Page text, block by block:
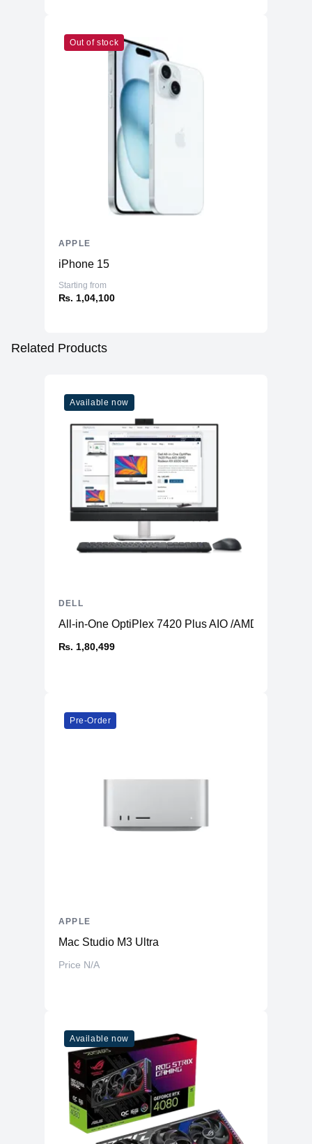
Out of stock
iPhone 15
Starting from
₨. 1,04,100
APPLE
Related Products
Available now
All-in-One OptiPlex 7420 Plus AIO /AMD Radeon
₨. 1,80,499
DELL
Pre-Order
Mac Studio M3 Ultra
Price N/A
APPLE
Available now